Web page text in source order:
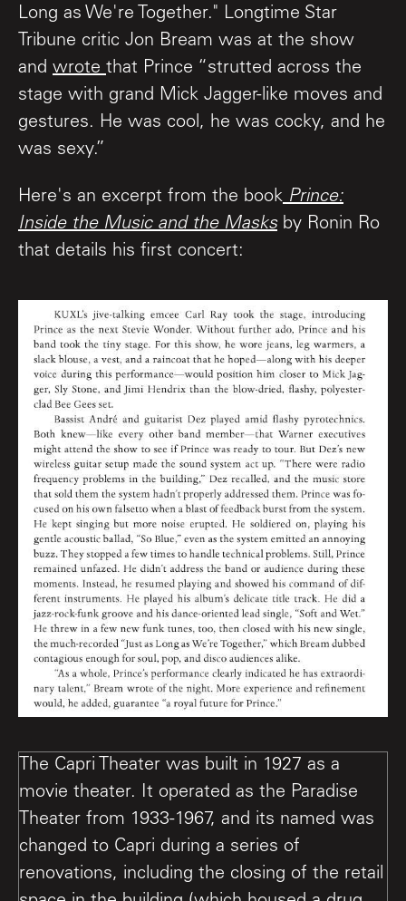
Long as We're Together." Longtime Star
Tribune critic Jon Bream was at the show
and wrote that Prince “strutted across the
stage with grand Mick Jagger-like moves and
gestures. He was cool, he was cocky, and he
was sexy.”
Here's an excerpt from the book Prince:
Inside the Music and the Masksby Ronin Ro
that details his first concert:
The Capri Theater was built in 1927 as a
movie theater. It operated as the Paradise
Theater from 1933-1967, and its named was
changed to Capri during a series of
renovations, including the closing of the retail